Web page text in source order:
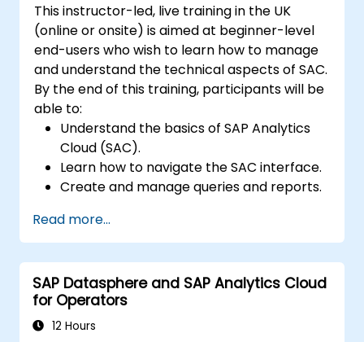
This instructor-led, live training in the UK
(online or onsite) is aimed at beginner-level
end-users who wish to learn how to manage
and understand the technical aspects of SAC.
By the end of this training, participants will be
able to:
Understand the basics of SAP Analytics
Cloud (SAC).
Learn how to navigate the SAC interface.
Create and manage queries and reports.
visualizations.
Utilize SAC features for data exploration
and analysis.
Export and share reports with other
users.
Read more...
SAP Datasphere and SAP Analytics Cloud
for Operators
12 Hours